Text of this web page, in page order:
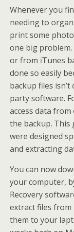
Whenever you
needing to
print some
one big
or from iTunes
done so easily
backup files
party software.
access data
the backup. This
were designed
and extracting
You can now
your computer,
Recovery
extract files
them to your